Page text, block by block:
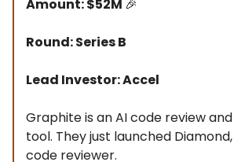
Amount: $52M 🎉
Round: Series B
Lead Investor: Accel
Graphite is an AI code review
tool. They just launched
code reviewer.